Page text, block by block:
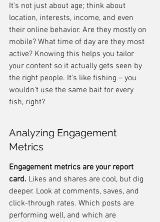
It's not just about age; think about
location, interests, income, and even
their online behavior. Are they mostly on
mobile? What time of day are they most
active? Knowing this helps you tailor
your content so it actually gets seen by
the right people. It's like fishing – you
wouldn't use the same bait for every
fish, right?
Analyzing Engagement
Metrics
Engagement metrics are your report
card. Likes and shares are cool, but dig
deeper. Look at comments, saves, and
click-through rates. Which posts are
performing well, and which are